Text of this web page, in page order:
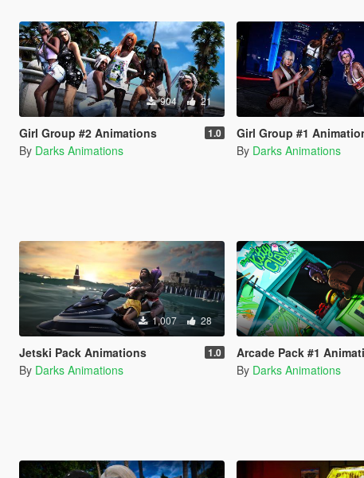
904 21
Girl Group #2 Animations 1.0
By Darks Animations
Girl Group #1
By Darks Animations
1,007 28
Jetski Pack Animations 1.0
By Darks Animations
Arcade Pack #1
By Darks Animations